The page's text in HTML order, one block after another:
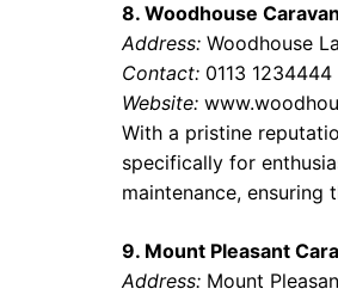
8. Woodhouse
Address: Woodhouse
Contact: 0113 1234444
Website:
With a pristine
specifically for
maintenance, ensuring
9. Mount Pleasant
Address: Mount